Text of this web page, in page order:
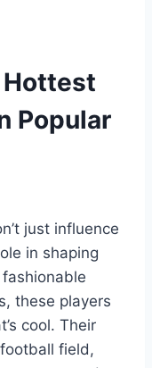
Popular
just influence
in shaping
these players
cool. Their
field,